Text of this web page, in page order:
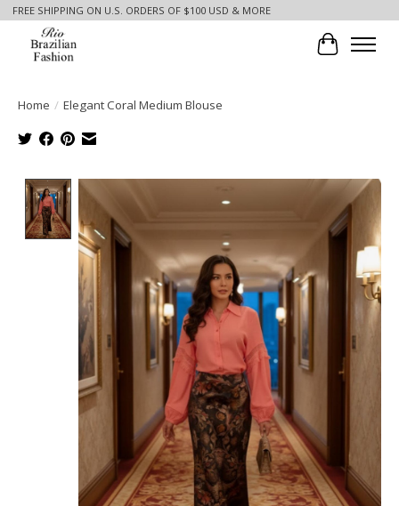
FREE SHIPPING ON U.S. ORDERS OF $100 USD & MORE
Cart
Home / Elegant Coral Medium Blouse
Product image slideshow Items